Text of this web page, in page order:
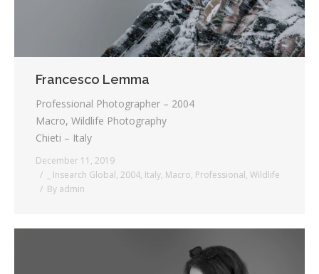
Francesco Lemma
Professional Photographer – 2004
Macro, Wildlife Photography
Chieti – Italy
December 11, 2019
_ Insearch Global, 2004, Italy, Macro, Professional, Wildlife
By admin